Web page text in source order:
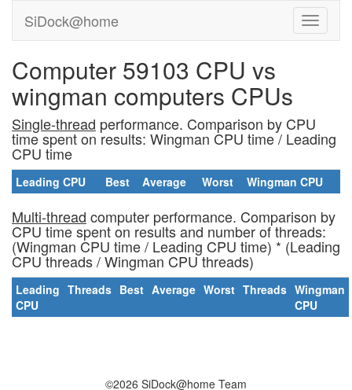
SiDock@home
Computer 59103 CPU vs
wingman computers CPUs
Single-thread performance. Comparison by CPU
time spent on results: Wingman CPU time / Leading
CPU time
Leading CPU Best Average Worst Wingman CPU
Multi-thread computer performance. Comparison by
CPU time spent on results and number of threads:
(Wingman CPU time / Leading CPU time) * (Leading
CPU threads / Wingman CPU threads)
Leading
CPU
Threads Best Average Worst Threads Wingman
CPU
©2026 SiDock@home Team